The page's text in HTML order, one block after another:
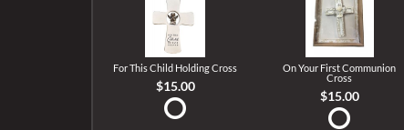
For This Child Holding Cross
$15.00
On Your First Communion
Cross
$15.00